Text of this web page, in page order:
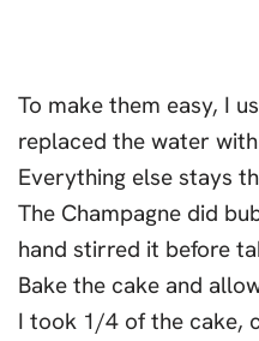
To make them easy, I
replaced the water
Everything else stays
The Champagne did
hand stirred it before
Bake the cake and
I took 1/4 of the cake,